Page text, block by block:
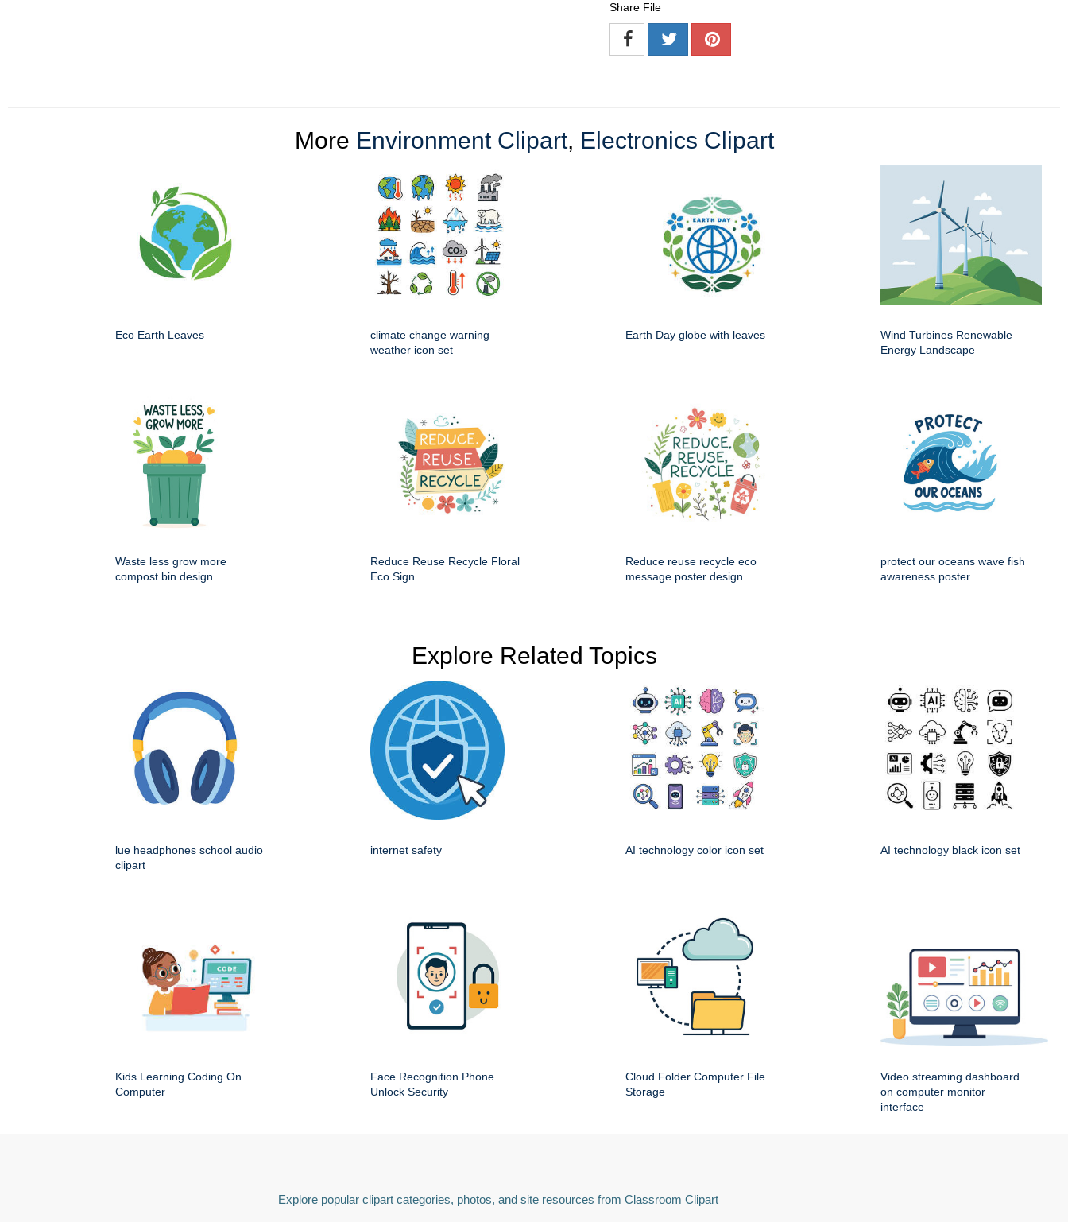
Share File
More Environment Clipart, Electronics Clipart
Eco Earth Leaves
climate change warning
weather icon set
Earth Day globe with leaves
Wind Turbines Renewable
Energy Landscape
Waste less grow more
compost bin design
Reduce Reuse Recycle Floral
Eco Sign
Reduce reuse recycle eco
message poster design
protect our oceans wave fish
awareness poster
Explore Related Topics
lue headphones school audio
clipart
internet safety AI technology color icon set AI technology black icon set
Kids Learning Coding On
Computer
Face Recognition Phone
Unlock Security
Cloud Folder Computer File
Storage
Video streaming dashboard
on computer monitor
interface
Explore popular clipart categories, photos, and site resources from Classroom Clipart